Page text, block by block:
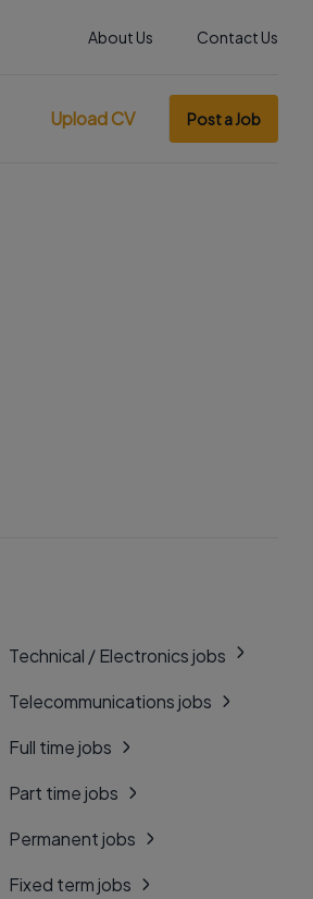
About Us Contact Us
Upload CV Post a Job
Technical / Electronics jobs
Telecommunications jobs
Full time jobs
Part time jobs
Permanent jobs
Fixed term jobs